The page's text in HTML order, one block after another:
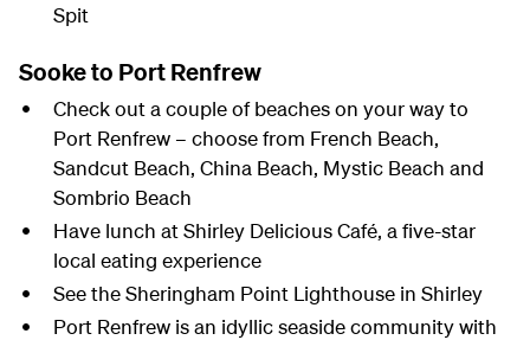
Spit
Sooke to Port Renfrew
Check out a couple of beaches on your way to
Port Renfrew – choose from French Beach,
Sandcut Beach, China Beach, Mystic Beach and
Sombrio Beach
Have lunch at Shirley Delicious Café, a five-star
local eating experience
See the Sheringham Point Lighthouse in Shirley
Port Renfrew is an idyllic seaside community with